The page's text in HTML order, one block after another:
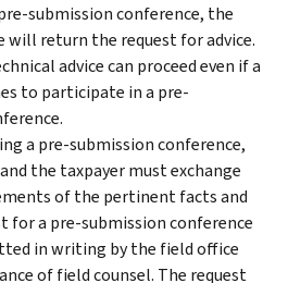
submission conference, the
will return the request for advice.
advice can proceed even if a
to participate in a pre-
a pre-submission conference,
the taxpayer must exchange
of the pertinent facts and
for a pre-submission conference
in writing by the field office
of field counsel. The request